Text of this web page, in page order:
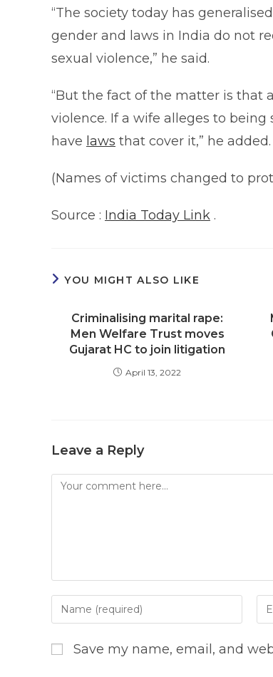
“The society today has
gender and laws in India do not
sexual violence,” he said.
“But the fact of the matter is that
violence. If a wife alleges to
have laws that cover it,” he added.
(Names of victims changed to
Source : India Today Link .
YOU MIGHT ALSO LIKE
Criminalising marital rape:
Men Welfare Trust moves
Gujarat HC to join litigation
April 13, 2022
Leave a Reply
Comment
Enter
your
or
Save my name, email, and